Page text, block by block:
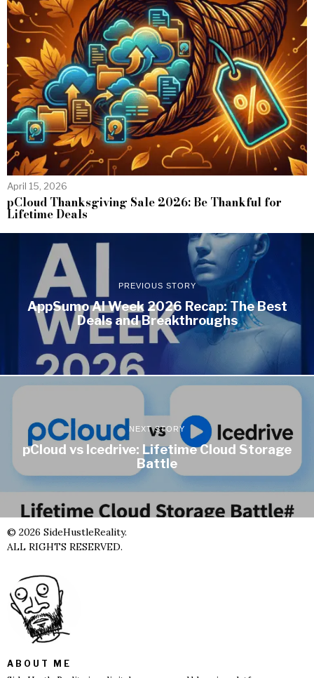
April 15, 2026
pCloud Thanksgiving Sale 2026: Be Thankful for
Lifetime Deals
PREVIOUS STORY
AppSumo AI Week 2026 Recap: The Best
Deals and Breakthroughs
NEXT STORY
pCloud vs Icedrive: Lifetime Cloud Storage
Battle
© 2026 SideHustleReality.
ALL RIGHTS RESERVED.
ABOUT ME